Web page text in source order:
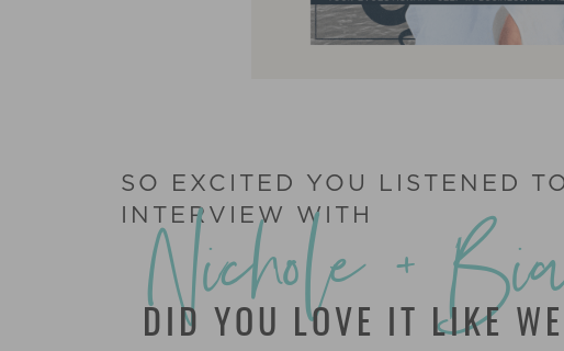
SO EXCITED YOU LISTENED
INTERVIEW WITH
Nichole +
DID YOU LOVE IT LIKE